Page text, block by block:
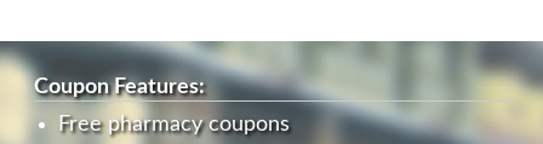
Coupon Features:
Free pharmacy coupons